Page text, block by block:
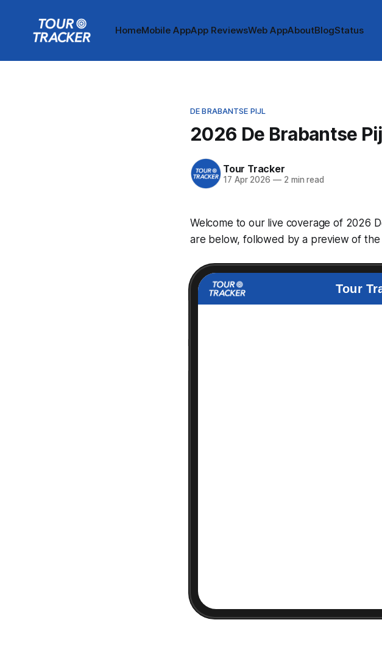
HomeMobile AppApp ReviewsWeb AppAboutBlogStatus
DE BRABANTSE PIJL
2026 De Brabantse
Tour Tracker
17 Apr 2026 —2 min read
Welcome to our live coverage of 2026
are below, followed by a preview of
Tour